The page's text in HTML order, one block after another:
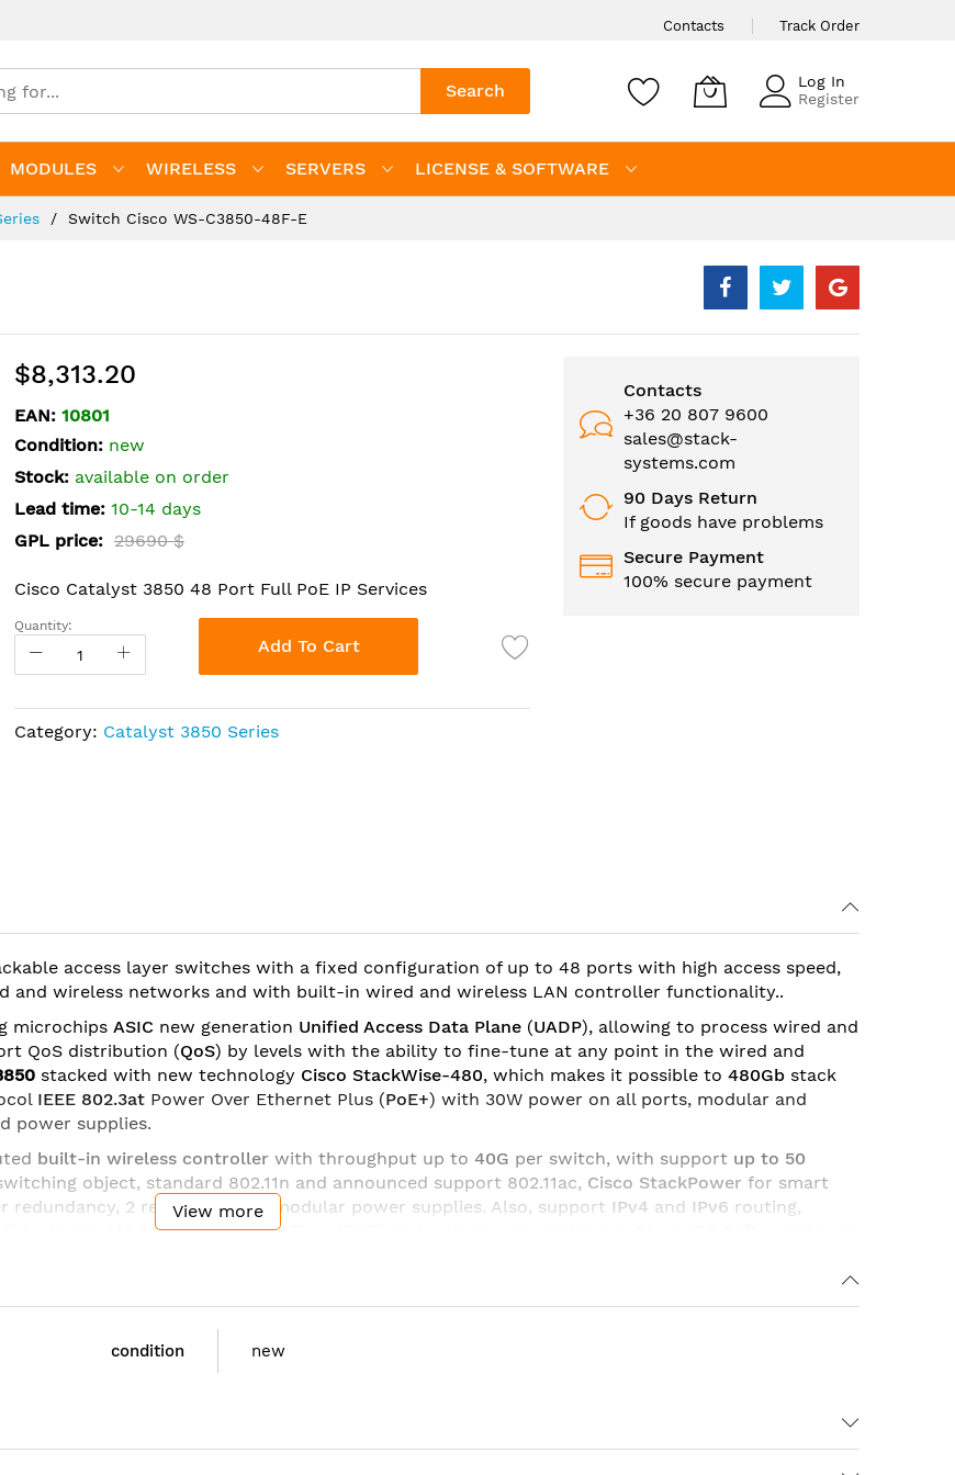
Contacts Track Order
Search
Log In
Register
MODULES WIRELESS SERVERS LICENSE & SOFTWARE
Switch Cisco WS-C3850-48F-E
$8,313.20
EAN: 10801
Condition: new
Stock: available on order
Lead time: 10-14 days
GPL price: 29690 $
Cisco Catalyst 3850 48 Port Full PoE IP Services
Quantity:
Add To Cart
Category: Catalyst 3850 Series
Contacts
+36 20 807 9600
sales@stack-
systems.com
90 Days Return
If goods have problems
Secure Payment
100% secure payment
access layer switches with a fixed configuration of up to 48 ports with high access speed,
and wireless networks and with built-in wired and wireless LAN controller functionality..
microchips ASIC new generation Unified Access Data Plane (UADP), allowing to process wired and
QoS distribution (QoS) by levels with the ability to fine-tune at any point in the wired and
stacked with new technology Cisco StackWise-480, which makes it possible to 480Gb stack
IEEE 802.3at Power Over Ethernet Plus (PoE+) with 30W power on all ports, modular and
power supplies.
built-in wireless controller with throughput up to 40G per switch, with support up to 50
object, standard 802.11n and announced support 802.11ac, Cisco StackPower for smart
2 redundant and modular power supplies. Also, support IPv4 and IPv6 routing,
MACsec,Flexible NetFlow
Form-Factor Pluggable (SFP);
or 4 x Gigabit Ethernet with SFP;
Network Module
View more
condition new